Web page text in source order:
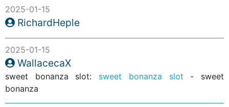
2025-01-15
RichardHeple
2025-01-15
WallacecaX
sweet bonanza slot: sweet bonanza slot - sweet
bonanza